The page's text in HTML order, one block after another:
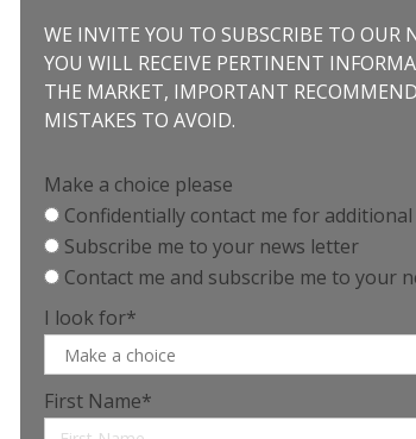
WE INVITE YOU TO SUBSCRIBE TO OUR
YOU WILL RECEIVE PERTINENT
THE MARKET, IMPORTANT
MISTAKES TO AVOID.
Make a choice please
Confidentially contact me for
Subscribe me to your news letter
Contact me and subscribe me to your
I look for*
First Name*